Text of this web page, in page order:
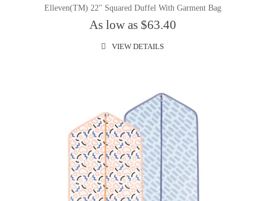
Elleven(TM) 22" Squared Duffel With Garment Bag
As low as $63.40
VIEW DETAILS